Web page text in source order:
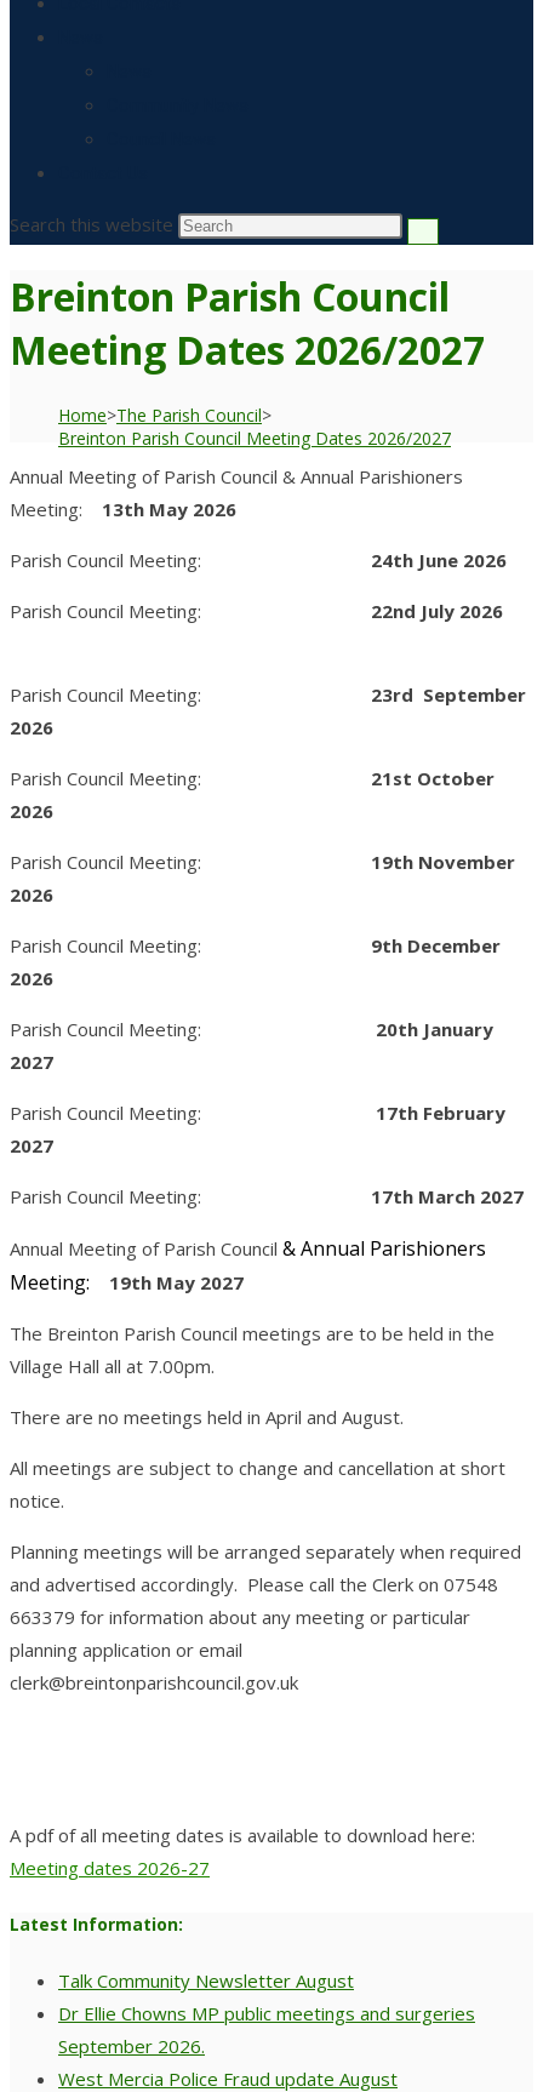
Search this website
Breinton Parish Council
Meeting Dates 2026/2027
Home>The Parish Council>
Breinton Parish Council Meeting Dates 2026/2027
Annual Meeting of Parish Council & Annual Parishioners
Meeting: 13th May 2026
Parish Council Meeting: 24th June 2026
Parish Council Meeting: 22nd July 2026
Parish Council Meeting: 23rd September
2026
Parish Council Meeting: 21st October
2026
Parish Council Meeting: 19th November
2026
Parish Council Meeting: 9th December
2026
Parish Council Meeting: 20th January
2027
Parish Council Meeting: 17th February
2027
Parish Council Meeting: 17th March 2027
Annual Meeting of Parish Council & Annual Parishioners
Meeting:
19th May 2027
The Breinton Parish Council meetings are to be held in the
Village Hall all at 7.00pm.
There are no meetings held in April and August.
All meetings are subject to change and cancellation at short
notice.
Planning meetings will be arranged separately when required
and advertised accordingly. Please call the Clerk on 07548
663379 for information about any meeting or particular
planning application or email
clerk@breintonparishcouncil.gov.uk
A pdf of all meeting dates is available to download here:
Meeting dates 2026-27
Latest Information:
Talk Community Newsletter August
Dr Ellie Chowns MP public meetings and surgeries
September 2026.
West Mercia Police Fraud update August